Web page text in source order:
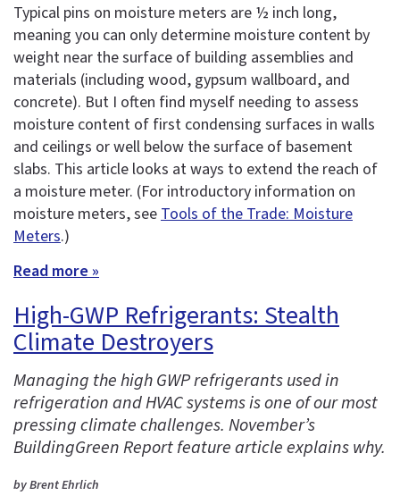
Typical pins on moisture meters are ½ inch long,
meaning you can only determine moisture content by
weight near the surface of building assemblies and
materials (including wood, gypsum wallboard, and
concrete). But I often find myself needing to assess
moisture content of first condensing surfaces in walls
and ceilings or well below the surface of basement
slabs. This article looks at ways to extend the reach of
a moisture meter. (For introductory information on
moisture meters, see Tools of the Trade: Moisture
Meters.)
Read more »
High-GWP Refrigerants: Stealth
Climate Destroyers
Managing the high GWP refrigerants used in
refrigeration and HVAC systems is one of our most
pressing climate challenges. November’s
BuildingGreen Report feature article explains why.
by Brent Ehrlich